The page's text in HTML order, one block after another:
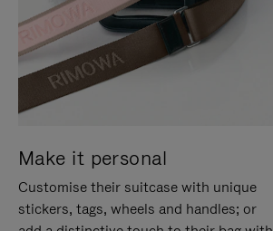
Make it personal
Customise their suitcase with unique
stickers, tags, wheels and handles; or